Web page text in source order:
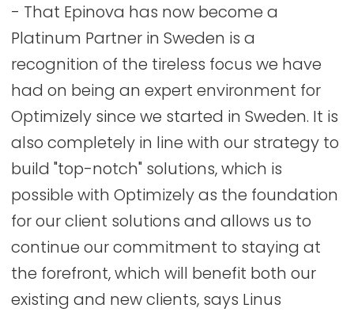
- That Epinova has now become a
Platinum Partner in Sweden is a
recognition of the tireless focus we have
had on being an expert environment for
Optimizely since we started in Sweden. It is
also completely in line with our strategy to
build "top-notch" solutions, which is
possible with Optimizely as the foundation
for our client solutions and allows us to
continue our commitment to staying at
the forefront, which will benefit both our
existing and new clients, says Linus